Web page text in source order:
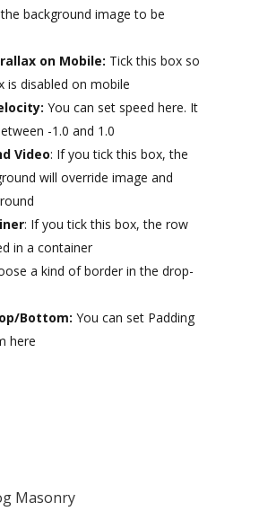
background image to be
on Mobile: Tick this box so
is disabled on mobile
You can set speed here. It
-1.0 and 1.0
Video: If you tick this box, the
will override image and
: If you tick this box, the row
in a container
a kind of border in the drop-
Bottom: You can set Padding
here
Masonry